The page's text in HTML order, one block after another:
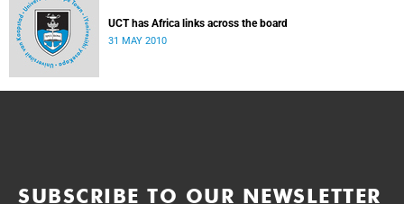
UCT has Africa links across the board
31 MAY 2010
SUBSCRIBE TO OUR NEWSLETTER